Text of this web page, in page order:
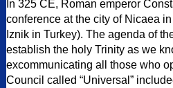
In 325 CE, Roman emperor
conference at the city of Nicaea
Iznik in Turkey). The agenda of
establish the holy Trinity as we
excommunicating all those who
Council called “Universal”